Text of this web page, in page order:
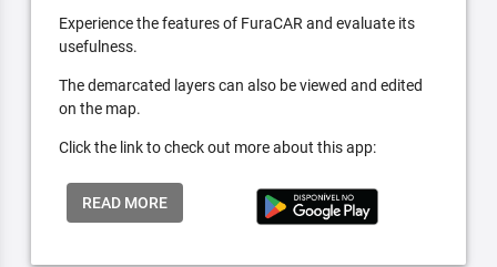
Experience the features of FuraCAR and evaluate its
usefulness.
The demarcated layers can also be viewed and edited
on the map.
Click the link to check out more about this app:
READ MORE